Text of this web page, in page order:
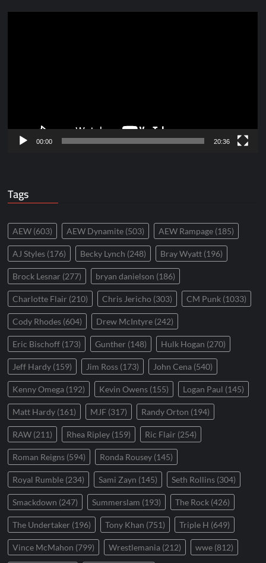
00:00 20:36
Tags
AEW (603) AEW Dynamite (503) AEW Rampage (185)
AJ Styles (176) Becky Lynch (248) Bray Wyatt (196)
Brock Lesnar (277) bryan danielson (186)
Charlotte Flair (210) Chris Jericho (303) CM Punk (1033)
Cody Rhodes (604) Drew McIntyre (242)
Eric Bischoff (173) Gunther (148) Hulk Hogan (270)
Jeff Hardy (159) Jim Ross (173) John Cena (540)
Kenny Omega (192) Kevin Owens (155) Logan Paul (145)
Matt Hardy (161) MJF (317) Randy Orton (194)
RAW (211) Rhea Ripley (159) Ric Flair (254)
Roman Reigns (594) Ronda Rousey (145)
Royal Rumble (234) Sami Zayn (145) Seth Rollins (304)
Smackdown (247) Summerslam (193) The Rock (426)
The Undertaker (196) Tony Khan (751) Triple H (649)
Vince McMahon (799) Wrestlemania (212) wwe (812)